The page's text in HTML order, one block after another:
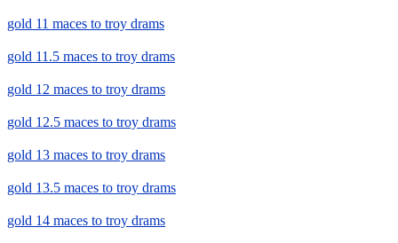
gold 11 maces to troy drams
gold 11.5 maces to troy drams
gold 12 maces to troy drams
gold 12.5 maces to troy drams
gold 13 maces to troy drams
gold 13.5 maces to troy drams
gold 14 maces to troy drams